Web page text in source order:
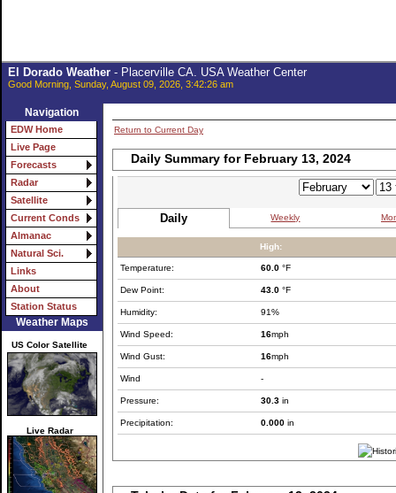
El Dorado Weather- Placerville CA. USA Weather Center
Good Morning, Sunday, August 09, 2026, 3:42:26 am
Navigation
EDW Home
Live Page
Forecasts
Radar
Satellite
Current Conds
Almanac
Natural Sci.
Links
About
Station Status
Weather Maps
US Color Satellite
Live Radar
Return to Current Day
Daily Summary for February 13, 2024
Daily Weekly
High:
Temperature: 60.0 °F
Dew Point: 43.0 °F
Humidity: 91%
Wind Speed: 16mph
Wind Gust: 16mph
Wind -
Pressure: 30.3 in
Precipitation: 0.000 in